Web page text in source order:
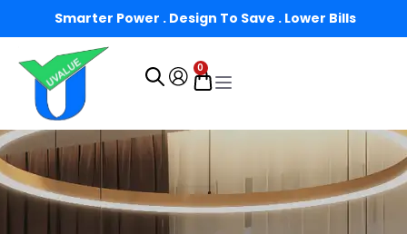
Smarter Power . Design To Save . Lower Bills
0